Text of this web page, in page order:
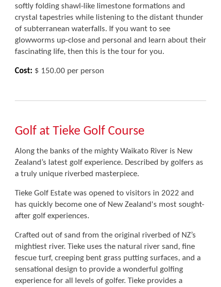
softly folding shawl-like limestone formations and
crystal tapestries while listening to the distant thunder
of subterranean waterfalls. If you want to see
glowworms up-close and personal and learn about their
fascinating life, then this is the tour for you.
Cost: $ 150.00 per person
Golf at Tieke Golf Course
Along the banks of the mighty Waikato River is New
Zealand’s latest golf experience. Described by golfers as
a truly unique riverbed masterpiece.
Tieke Golf Estate was opened to visitors in 2022 and
has quickly become one of New Zealand's most sought-
after golf experiences.
Crafted out of sand from the original riverbed of NZ’s
mightiest river. Tieke uses the natural river sand, fine
fescue turf, creeping bent grass putting surfaces, and a
sensational design to provide a wonderful golfing
experience for all levels of golfer. Tieke provides a